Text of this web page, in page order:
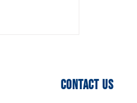
Contact Us